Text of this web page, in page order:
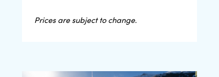
Prices are subject to change.